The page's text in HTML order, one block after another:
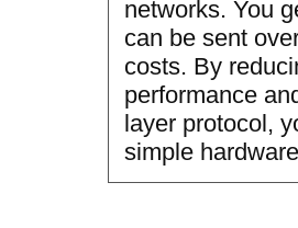
networks. You
can be sent
costs. By
performance
layer protocol,
simple